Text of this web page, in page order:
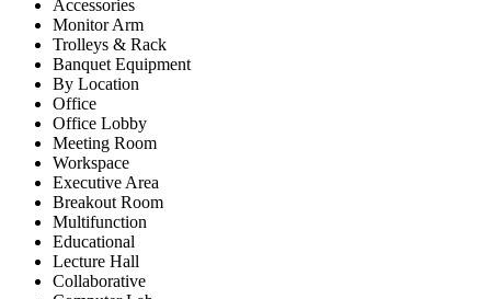
Accessories
Monitor Arm
Trolleys & Rack
Banquet Equipment
By Location
Office
Office Lobby
Meeting Room
Workspace
Executive Area
Breakout Room
Multifunction
Educational
Lecture Hall
Collaborative